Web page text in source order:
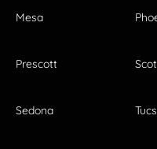
Mesa
Prescott
Sedona